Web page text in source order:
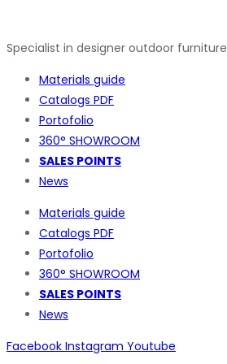
Specialist in designer outdoor furniture
Materials guide
Catalogs PDF
Portofolio
360° SHOWROOM
SALES POINTS
News
Materials guide
Catalogs PDF
Portofolio
360° SHOWROOM
SALES POINTS
News
Facebook Instagram Youtube